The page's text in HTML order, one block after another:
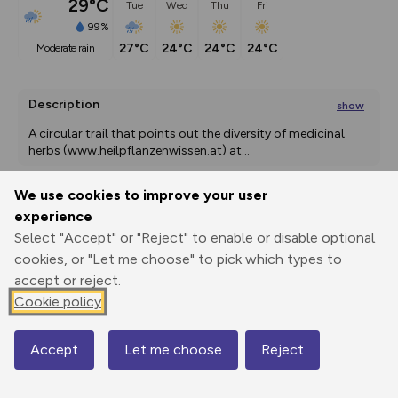
We use cookies to improve your user
experience
Select "Accept" or "Reject" to enable or disable optional
cookies, or "Let me choose" to pick which types to
accept or reject.
Cookie policy
Accept Let me choose Reject
29°C
99%
moderate rain
Tue
27°C
Wed
24°C
Thu
24°C
Fri
24°C
Description show
A circular trail that points out the diversity of medicinal
herbs (www.heilpflanzenwissen.at) at...
Print
GPX
through
Share
route
Elevation
787 m
Map